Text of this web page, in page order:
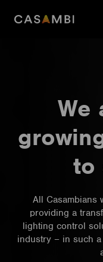
We
to
All Casambians
providing a
lighting control
industry – in such